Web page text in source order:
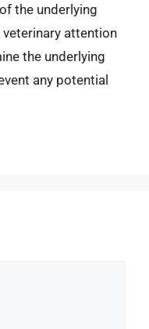
the underlying
attention
the underlying
any potential